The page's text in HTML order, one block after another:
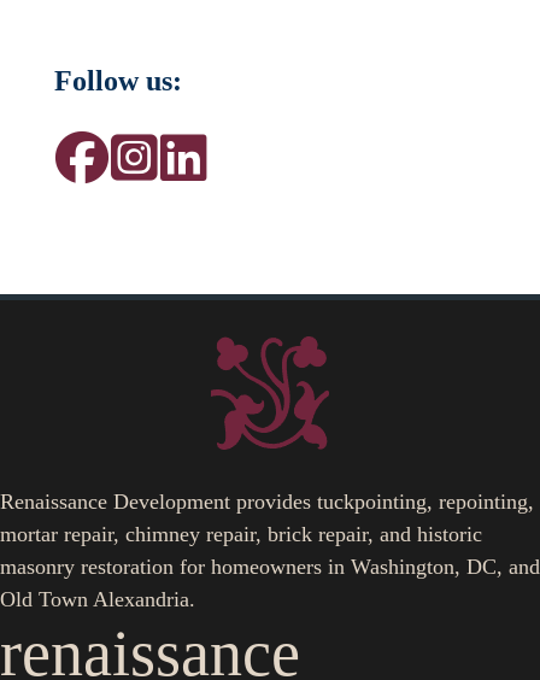
Follow us:
Renaissance Development provides tuckpointing, repointing,
mortar repair, chimney repair, brick repair, and historic
masonry restoration for homeowners in Washington, DC, and
Old Town Alexandria.
renaissance